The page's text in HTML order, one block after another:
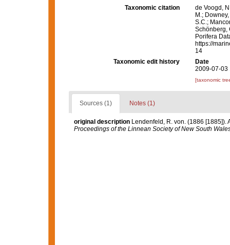
Taxonomic citation
de Voogd,
M.;
S.C.;
Schönberg,
Porifera
https://
14
Taxonomic edit history
Date
2009-07-03
[taxonomic
Sources (1) Notes (1)
original description Lendenfeld, R. von. (1886 [1885]).
Proceedings of the Linnean Society of New South